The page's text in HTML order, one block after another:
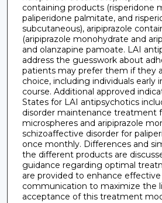
containing products (risperidone
paliperidone palmitate, and
subcutaneous), aripiprazole
(aripiprazole monohydrate and
and olanzapine pamoate. LAI
address the guesswork about
patients may prefer them if they
choice, including individuals early
course. Additional approved
States for LAI antipsychotics
disorder maintenance treatment
microspheres and aripiprazole
schizoaffective disorder for
once monthly. Differences and
the different products are
guidance regarding optimal
are provided to enhance
communication to maximize the
acceptance of this treatment